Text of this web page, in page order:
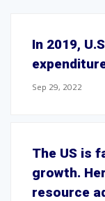
In 2019,
Sep 29, 2022
The US is
growth.
resource